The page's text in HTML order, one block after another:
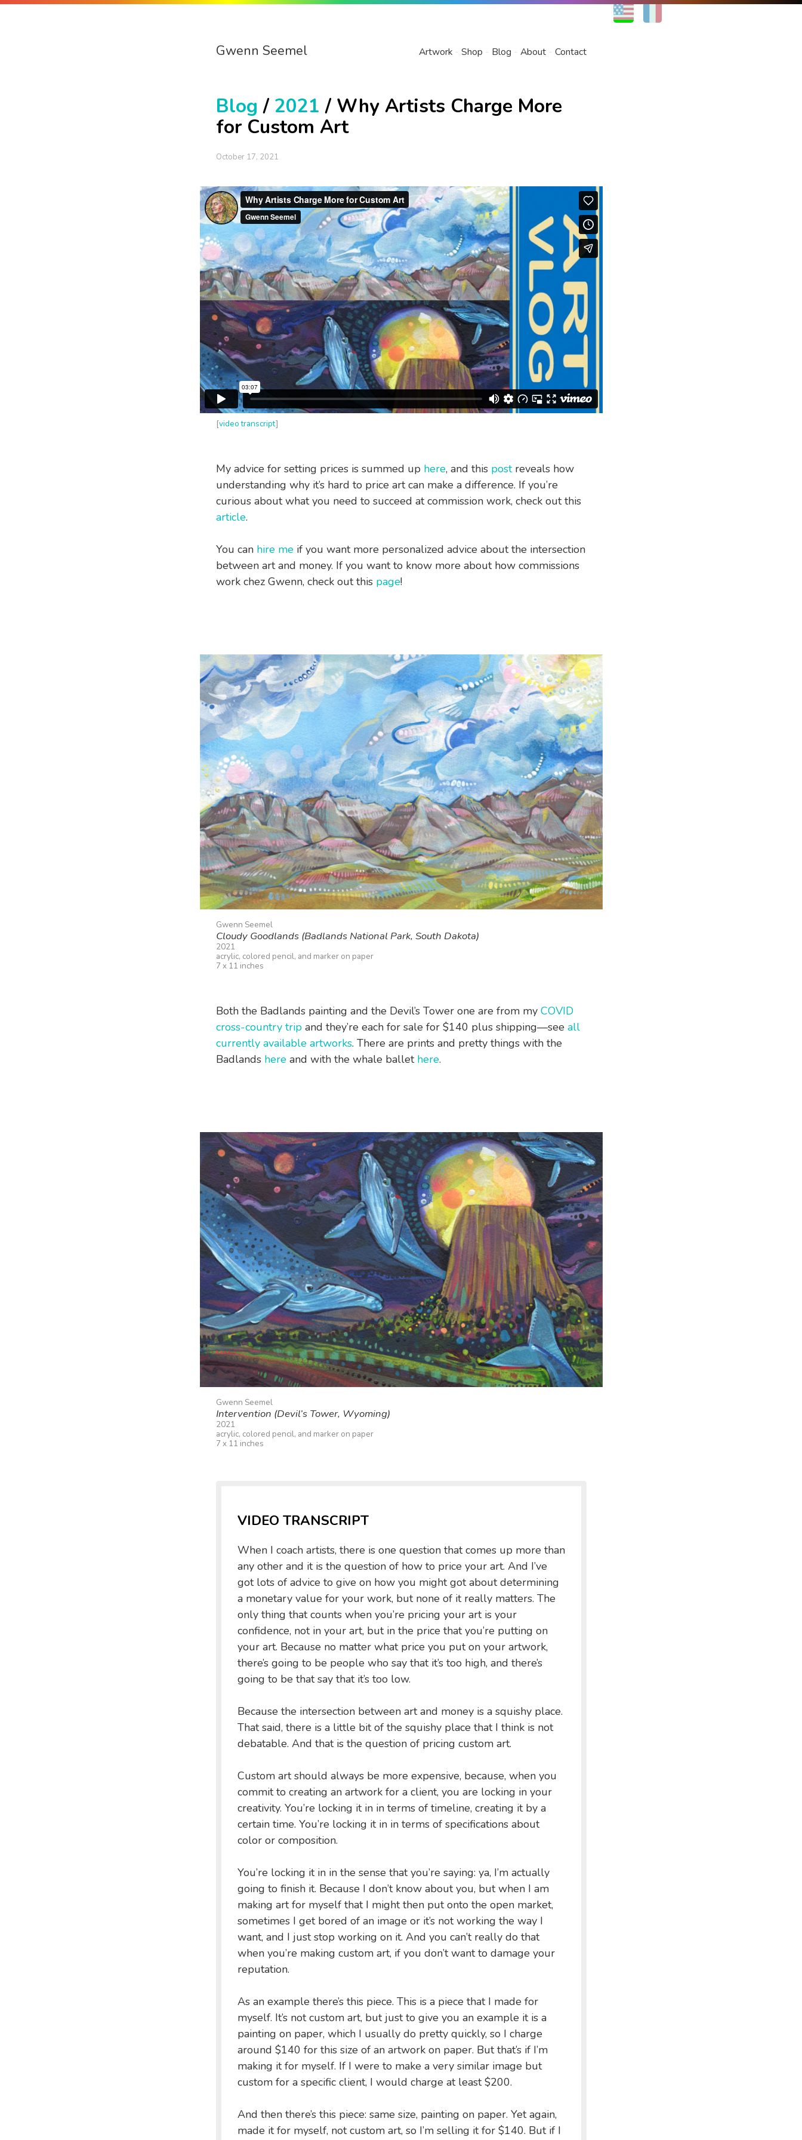
EN
Gwenn Seemel Artwork Shop Blog About Contact
Blog / 2021 / Why Artists Charge More
for Custom Art
October 17, 2021
[video transcript]
My advice for setting prices is summed up here, and this postreveals how
understanding why it’s hard to price art can make a difference. If you’re
curious about what you need to succeed at commission work, check out this
article.
You can hire meif you want more personalized advice about the intersection
between art and money. If you want to know more about how commissions
work chez Gwenn, check out this page!
Gwenn Seemel
Cloudy Goodlands (Badlands National Park, South Dakota)
2021
acrylic, colored pencil, and marker on paper
7 x 11 inches
Both the Badlands painting and the Devil’s Tower one are from my COVID
cross-country tripand they’re each for sale for $140 plus shipping—see all
currently available artworks. There are prints and pretty things with the
Badlands hereand with the whale ballet here.
Gwenn Seemel
Intervention (Devil’s Tower, Wyoming)
2021
acrylic, colored pencil, and marker on paper
7 x 11 inches
VIDEO TRANSCRIPT
When I coach artists, there is one question that comes up more than
any other and it is the question of how to price your art. And I’ve
got lots of advice to give on how you might got about determining
a monetary value for your work, but none of it really matters. The
only thing that counts when you’re pricing your art is your
confidence, not in your art, but in the price that you’re putting on
your art. Because no matter what price you put on your artwork,
there’s going to be people who say that it’s too high, and there’s
going to be that say that it’s too low.
Because the intersection between art and money is a squishy place.
That said, there is a little bit of the squishy place that I think is not
debatable. And that is the question of pricing custom art.
Custom art should always be more expensive, because, when you
commit to creating an artwork for a client, you are locking in your
creativity. You’re locking it in in terms of timeline, creating it by a
certain time. You’re locking it in in terms of specifications about
color or composition.
You’re locking it in in the sense that you’re saying: ya, I’m actually
going to finish it. Because I don’t know about you, but when I am
making art for myself that I might then put onto the open market,
sometimes I get bored of an image or it’s not working the way I
want, and I just stop working on it. And you can’t really do that
when you’re making custom art, if you don’t want to damage your
reputation.
As an example there’s this piece. This is a piece that I made for
myself. It’s not custom art, but just to give you an example it is a
painting on paper, which I usually do pretty quickly, so I charge
around $140 for this size of an artwork on paper. But that’s if I’m
making it for myself. If I were to make a very similar image but
custom for a specific client, I would charge at least $200.
And then there’s this piece: same size, painting on paper. Yet again,
made it for myself, not custom art, so I’m selling it for $140. But if I